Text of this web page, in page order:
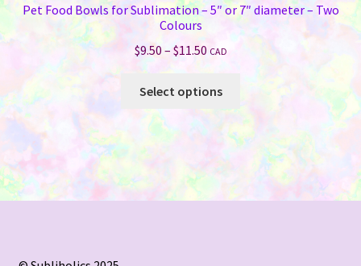
Pet Food Bowls for Sublimation – 5″ or 7″ diameter – Two
Colours
$9.50 – $11.50Price
$9.50
through
$11.50
CAD
Select options
product
has
multiple
variants.
options